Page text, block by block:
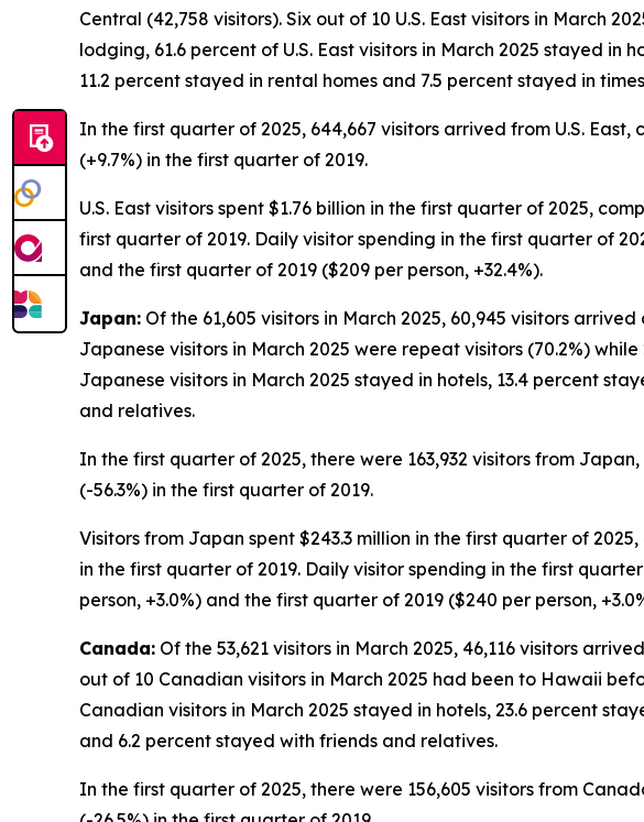
Central (42,758 visitors). Six out of 10 U.S. East visitors in March
lodging, 61.6 percent of U.S. East visitors in March 2025 stayed
11.2 percent stayed in rental homes and 7.5 percent stayed in
In the first quarter of 2025, 644,667 visitors arrived from U.S.
(+9.7%) in the first quarter of 2019.
U.S. East visitors spent $1.76 billion in the first quarter of 2025,
first quarter of 2019. Daily visitor spending in the first quarter of
and the first quarter of 2019 ($209 per person, +32.4%).
Japan: Of the 61,605 visitors in March 2025, 60,945 visitors
Japanese visitors in March 2025 were repeat visitors (70.2%)
Japanese visitors in March 2025 stayed in hotels, 13.4 percent
and relatives.
In the first quarter of 2025, there were 163,932 visitors from
(-56.3%) in the first quarter of 2019.
Visitors from Japan spent $243.3 million in the first quarter of
in the first quarter of 2019. Daily visitor spending in the first
person, +3.0%) and the first quarter of 2019 ($240 per person,
Canada: Of the 53,621 visitors in March 2025, 46,116 visitors
out of 10 Canadian visitors in March 2025 had been to Hawaii
Canadian visitors in March 2025 stayed in hotels, 23.6 percent
and 6.2 percent stayed with friends and relatives.
In the first quarter of 2025, there were 156,605 visitors from